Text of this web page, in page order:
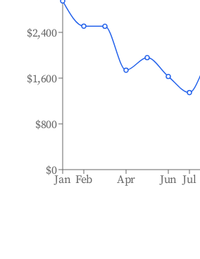
Jan Feb Apr Jun Jul
$0
$800
$1,600
$2,400